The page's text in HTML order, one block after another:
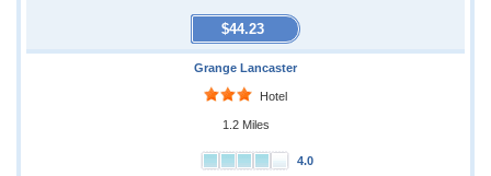
$44.23
Grange Lancaster
Hotel
1.2 Miles
4.0